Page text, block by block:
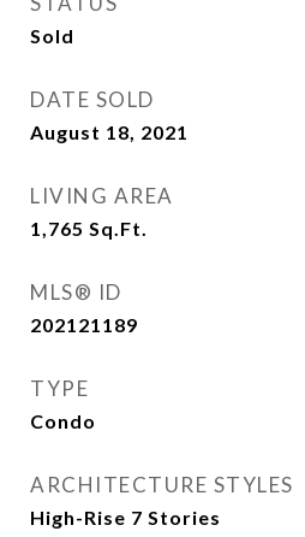
Sold
DATE SOLD
August 18, 2021
LIVING AREA
1,765 Sq.Ft.
MLS® ID
202121189
TYPE
Condo
ARCHITECTURE STYLES
High-Rise 7 Stories